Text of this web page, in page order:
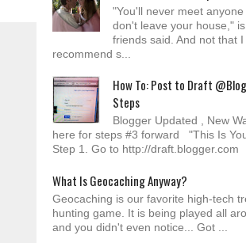
"You'll never meet anyone
don't leave your house,"
friends said. And not that I
recommend s...
How To: Post to Draft
Steps
Blogger Updated , New
here for steps #3 forward "This Is
Step 1. Go to http://draft.blogger.com
What Is Geocaching Anyway?
Geocaching is our favorite high-tech
hunting game. It is being played all
and you didn't even notice... Got ...